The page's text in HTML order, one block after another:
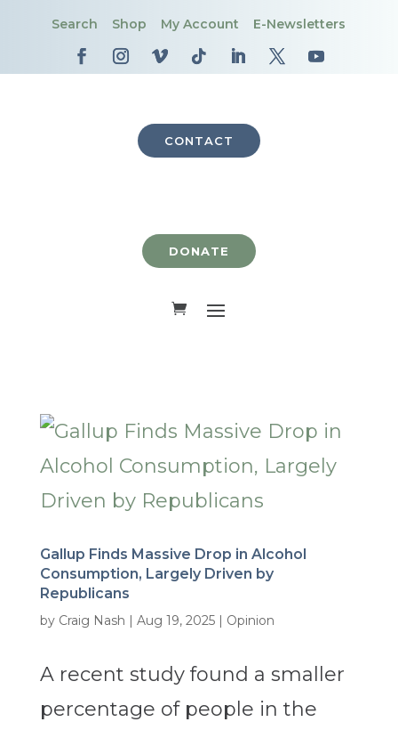
Search Shop My Account E-Newsletters
CONTACT
DONATE
Gallup Finds Massive Drop in Alcohol
Consumption, Largely Driven by
Republicans
by Craig Nash | Aug 19, 2025| Opinion
A recent study found a smaller
percentage of people in the